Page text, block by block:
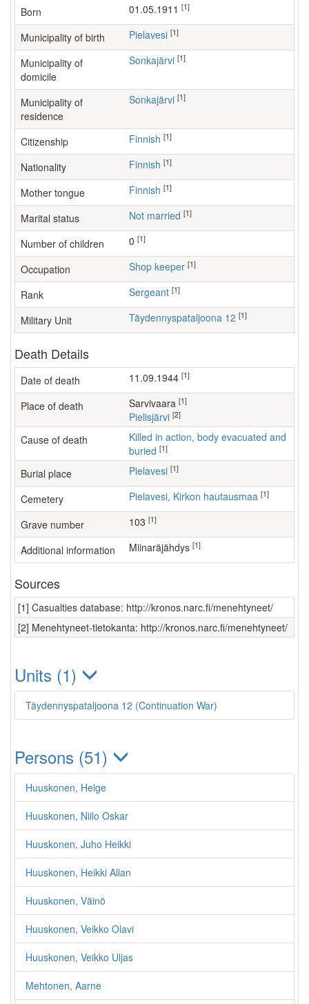
Born 01.05.1911 [1]
Municipality of birth Pielavesi [1]
Municipality of
domicile
Sonkajärvi [1]
Municipality of
residence
Sonkajärvi [1]
Citizenship Finnish [1]
Nationality Finnish [1]
Mother tongue Finnish [1]
Marital status Not married [1]
Number of children [1]
Occupation shop keeper [1]
Rank Sergeant [1]
Military Unit Täydennyspataljoona 12 [1]
Death Details
Date of death 11.09.1944 [1]
Place of death Sarvivaara [1]
Pielisjärvi [2]
Cause of death
Killed in action, body evacuated and
buried [1]
Burial place Pielavesi [1]
Cemetery Pielavesi, Kirkon hautausmaa [1]
Grave number 103 [1]
Additional information Miinaräjähdys [1]
Sources
[1] Casualties database: http://kronos.narc.fi/menehtyneet/
[2] Menehtyneet-tietokanta: http://kronos.narc.fi/menehtyneet/
Units (1)
Täydennyspataljoona 12 (Continuation War)
Persons (51)
Huuskonen, Helge
Huuskonen, Niilo Oskar
Huuskonen, Juho Heikki
Huuskonen, Heikki Allan
Huuskonen, Väinö
Huuskonen, Veikko Olavi
Huuskonen, Veikko Uljas
Mehtonen, Aarne